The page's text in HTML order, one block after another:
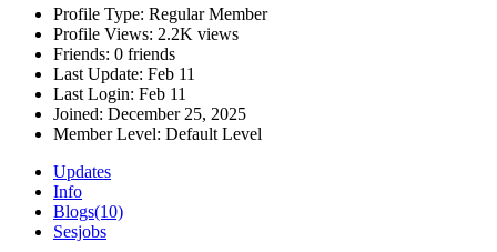
Profile Type: Regular Member
Profile Views: 2.2K views
Friends: 0 friends
Last Update: Feb 11
Last Login: Feb 11
Joined: December 25, 2025
Member Level: Default Level
Updates
Info
Blogs(10)
Sesjobs